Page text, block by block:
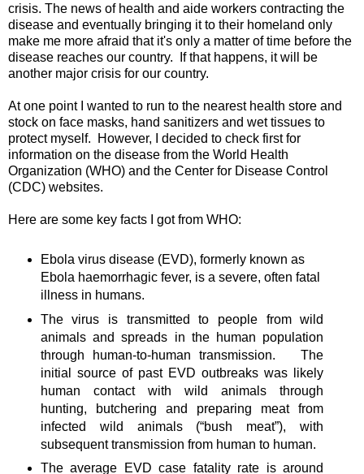
crisis. The news of health and aide workers contracting the
disease and eventually bringing it to their homeland only
make me more afraid that it's only a matter of time before the
disease reaches our country. If that happens, it will be
another major crisis for our country.
At one point I wanted to run to the nearest health store and
stock on face masks, hand sanitizers and wet tissues to
protect myself. However, I decided to check first for
information on the disease from the World Health
Organization (WHO) and the Center for Disease Control
(CDC) websites.
Here are some key facts I got from WHO:
Ebola virus disease (EVD), formerly known as
Ebola haemorrhagic fever, is a severe, often fatal
illness in humans.
The virus is transmitted to people from wild
animals and spreads in the human population
through human-to-human transmission. The
initial source of past EVD outbreaks was likely
human contact with wild animals through
hunting, butchering and preparing meat from
infected wild animals (“bush meat”), with
subsequent transmission from human to human.
The average EVD case fatality rate is around